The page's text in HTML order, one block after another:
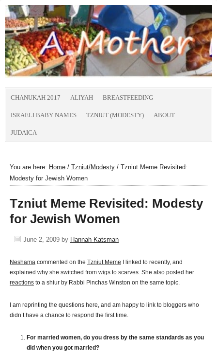
CHANUKAH 2017 ALIYAH BREASTFEEDING
ISRAELI BABY NAMES TZNIUT (MODESTY) ABOUT
JUDAICA
You are here: Home / Tzniut/Modesty / Tzniut Meme Revisited:
Modesty for Jewish Women
Tzniut Meme Revisited: Modesty
for Jewish Women
June 2, 2009 by Hannah Katsman
Neshama commented on the Tzniut Meme I linked to recently, and
explained why she switched from wigs to scarves. She also posted her
reactions to a shiur by Rabbi Pinchas Winston on the same topic.
I am reprinting the questions here, and am happy to link to bloggers who
didn’t have a chance to respond the first time.
For married women, do you dress by the same standards as you
did when you got married?